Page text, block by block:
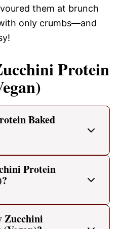
them at brunch
only crumbs—and
Protein
Baked
Protein
Zucchini